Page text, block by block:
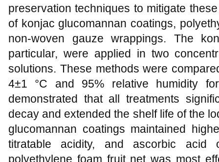
preservation techniques to mitigate
of konjac glucomannan coatings,
non-woven gauze wrappings. The
particular, were applied in two
solutions. These methods were
4±1 °C and 95% relative humidity
demonstrated that all treatments
decay and extended the shelf life of the
glucomannan coatings maintained
titratable acidity, and ascorbic
polyethylene foam fruit net was most